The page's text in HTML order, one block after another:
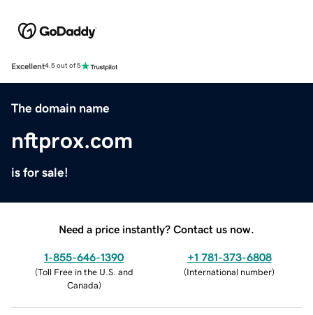
Excellent4.5 out of 5
The domain name
nftprox.com
is for sale!
Need a price instantly? Contact us now.
1-855-646-1390
(Toll Free in the U.S. and
Canada)
+1 781-373-6808
(International number)